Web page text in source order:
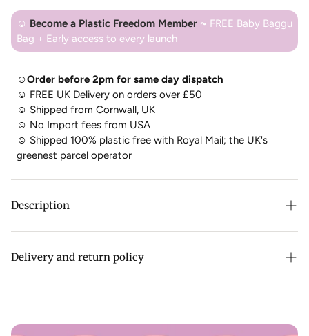
☺ Become a Plastic Freedom Member ~ FREE Baby Baggu
Bag + Early access to every launch
☺Order before 2pm for same day dispatch
☺ FREE UK Delivery on orders over £50
☺ Shipped from Cornwall, UK
☺ No Import fees from USA
☺ Shipped 100% plastic free with Royal Mail; the UK's
greenest parcel operator
Description
boring; the 100% recycled Baggu Nylon Crescent Bag is effortlessly casual and large enough to carry more
Adjustable tonal logo strap
Delivery and return policy